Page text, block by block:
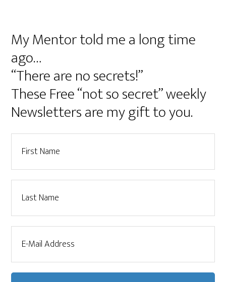
My Mentor told me a long time
ago…
“There are no secrets!”
These Free “not so secret” weekly
Newsletters are my gift to you.